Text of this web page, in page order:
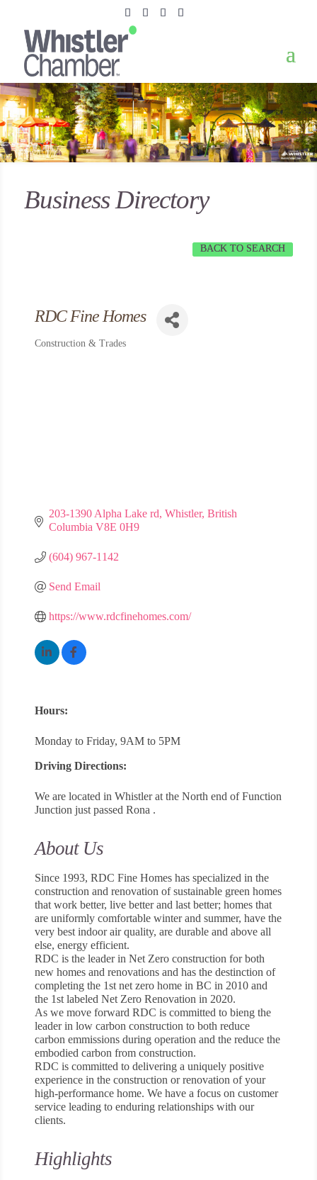
Business Directory
BACK TO SEARCH
RDC Fine Homes
Construction & Trades
203-1390 Alpha Lake rd Whistler British
Columbia V8E 0H9
(604) 967-1142
Send Email
https://www.rdcfinehomes.com/
Hours:
Monday to Friday, 9AM to 5PM
Driving Directions:
We are located in Whistler at the North end of Function
Junction just passed Rona .
About Us
Since 1993, RDC Fine Homes has specialized in the
construction and renovation of sustainable green homes
that work better, live better and last better; homes that
are uniformly comfortable winter and summer, have the
very best indoor air quality, are durable and above all
else, energy efficient.
RDC is the leader in Net Zero construction for both
new homes and renovations and has the destinction of
completing the 1st net zero home in BC in 2010 and
the 1st labeled Net Zero Renovation in 2020.
As we move forward RDC is committed to bieng the
leader in low carbon construction to both reduce
carbon emmissions during operation and the reduce the
embodied carbon from construction.
RDC is committed to delivering a uniquely positive
experience in the construction or renovation of your
high-performance home. We have a focus on customer
service leading to enduring relationships with our
clients.
Highlights